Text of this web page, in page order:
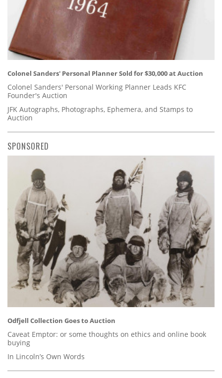
Colonel Sanders' Personal Planner Sold for $30,000 at Auction
Colonel Sanders' Personal Working Planner Leads KFC
Founder's Auction
JFK Autographs, Photographs, Ephemera, and Stamps to
Auction
SPONSORED
Odfjell Collection Goes to Auction
Caveat Emptor: or some thoughts on ethics and online book
buying
In Lincoln’s Own Words